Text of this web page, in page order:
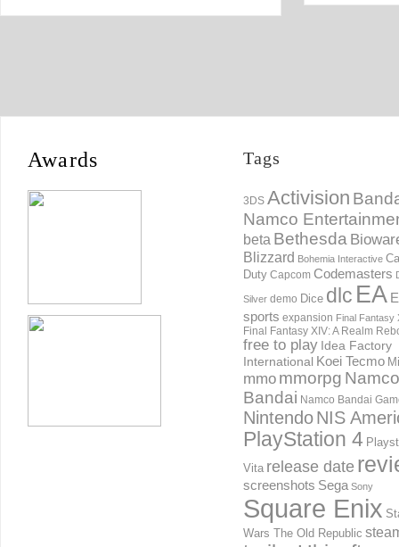
Awards Tags
3DS Activision
Namco
beta Bethesda
Blizzard Bohemia Interactive
Duty Capcom Codemasters
Silver demo Dice dlc EA
sports expansion Final Fantasy
Final Fantasy XIV: A Realm
free to play Idea Factory
International Koei Tecmo
mmo mmorpg Namco
Bandai Namco Bandai
NintendoNIS
PlayStation 4
Vita release date
screenshots Sega Sony
Square Enix
Wars The Old Republic